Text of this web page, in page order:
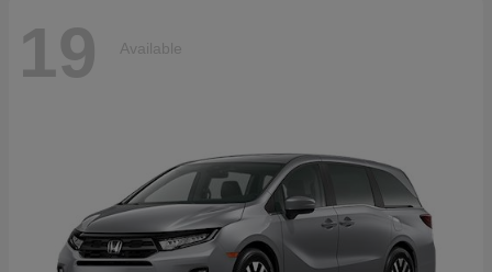
19 Available